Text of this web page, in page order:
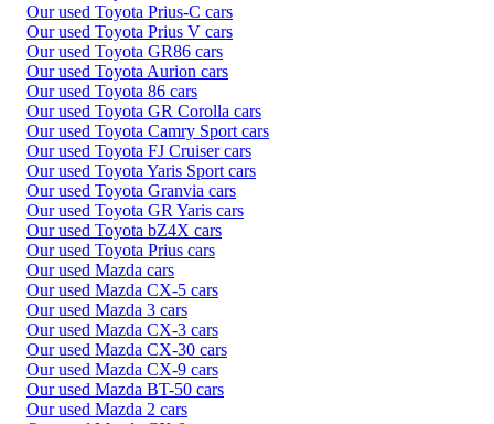
Our used Toyota Prius-C cars
Our used Toyota Prius V cars
Our used Toyota GR86 cars
Our used Toyota Aurion cars
Our used Toyota 86 cars
Our used Toyota GR Corolla cars
Our used Toyota Camry Sport cars
Our used Toyota FJ Cruiser cars
Our used Toyota Yaris Sport cars
Our used Toyota Granvia cars
Our used Toyota GR Yaris cars
Our used Toyota bZ4X cars
Our used Toyota Prius cars
Our used Mazda cars
Our used Mazda CX-5 cars
Our used Mazda 3 cars
Our used Mazda CX-3 cars
Our used Mazda CX-30 cars
Our used Mazda CX-9 cars
Our used Mazda BT-50 cars
Our used Mazda 2 cars